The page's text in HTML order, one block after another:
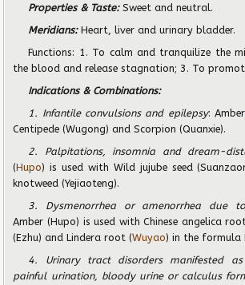
Properties & Taste:Sweet and neutral.
Meridians:Heart, liver and urinary bladder.
Functions: 1. To calm and tranquilize the
the blood and release stagnation; 3. To
Indications & Combinations:
1. Infantile convulsions and epilepsy:
Centipede (Wugong) and Scorpion (Quanxie).
2. Palpitations, insomnia and dream-
(Hupo) is used with Wild jujube seed
knotweed (Yejiaoteng).
3. Dysmenorrhea or amenorrhea due
Amber (Hupo) is used with Chinese angelica
(Ezhu) and Lindera root (Wuyao) in the formula
4. Urinary tract disorders manifested as
painful urination, bloody urine or calculus